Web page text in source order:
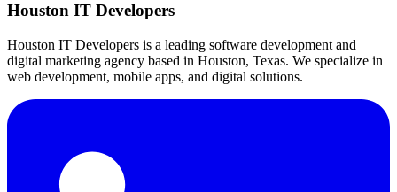
Houston IT Developers
Houston IT Developers is a leading software development and
digital marketing agency based in Houston, Texas. We specialize in
web development, mobile apps, and digital solutions.